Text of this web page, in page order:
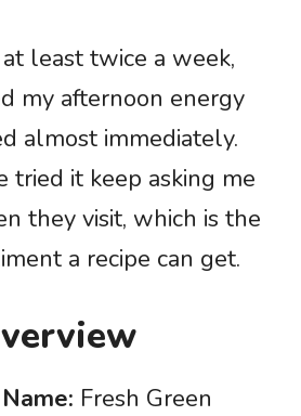
least twice a week,
my afternoon energy
almost immediately.
tried it keep asking me
they visit, which is the
a recipe can get.
Fresh Green